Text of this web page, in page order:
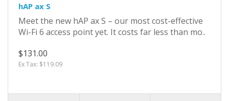
hAP ax S
Meet the new hAP ax S – our most cost-effective
Wi-Fi 6 access point yet. It costs far less than mo..
$131.00
Ex Tax: $119.09